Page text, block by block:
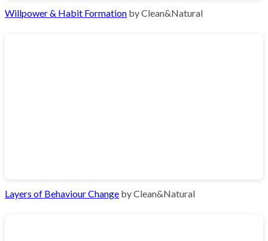
Willpower & Habit Formation by Clean&Natural
Layers of Behaviour Change by Clean&Natural